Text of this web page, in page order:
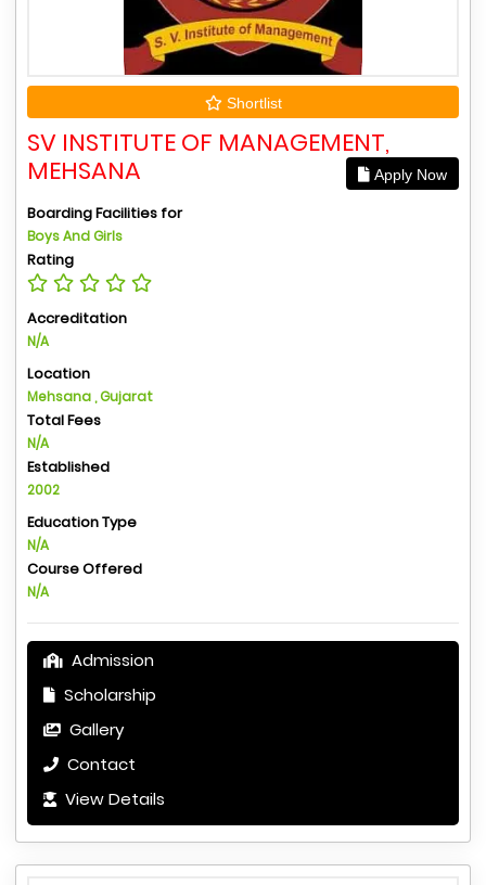
Shortlist
SV INSTITUTE OF MANAGEMENT,
MEHSANA
Apply Now
Boarding Facilities for
Boys And Girls
Rating
Accreditation
N/A
Location
Mehsana , Gujarat
Total Fees
N/A
Established
2002
Education Type
N/A
Course Offered
N/A
Admission
Scholarship
Gallery
Contact
View Details